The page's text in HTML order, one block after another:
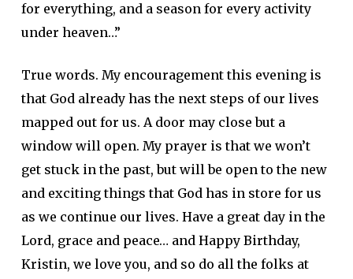
for everything, and a season for every activity
under heaven…”
True words. My encouragement this evening is
that God already has the next steps of our lives
mapped out for us. A door may close but a
window will open. My prayer is that we won’t
get stuck in the past, but will be open to the new
and exciting things that God has in store for us
as we continue our lives. Have a great day in the
Lord, grace and peace… and Happy Birthday,
Kristin, we love you, and so do all the folks at